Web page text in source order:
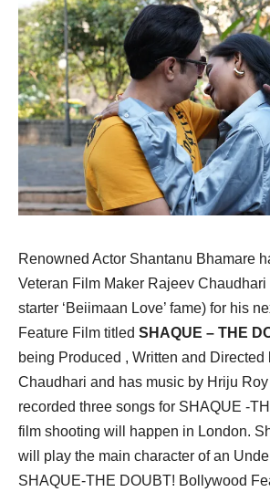
Renowned Actor Shantanu Bhamare
Veteran Film Maker Rajeev
starter ‘Beiimaan Love’ fame) for his
Feature Film titled SHAQUE – THE
being Produced , Written and Directed
Chaudhari and has music by Hriju
recorded three songs for SHAQUE -
film shooting will happen in London.
will play the main character of an
SHAQUE-THE DOUBT! Bollywood